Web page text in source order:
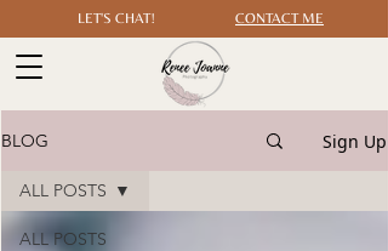
LET'S CHAT! CONTACT ME
BLOG Sign Up
ALL POSTS
ALL POSTS